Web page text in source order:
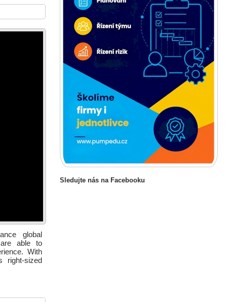
global
are able to
With
right-sized
Sledujte nás na Facebooku